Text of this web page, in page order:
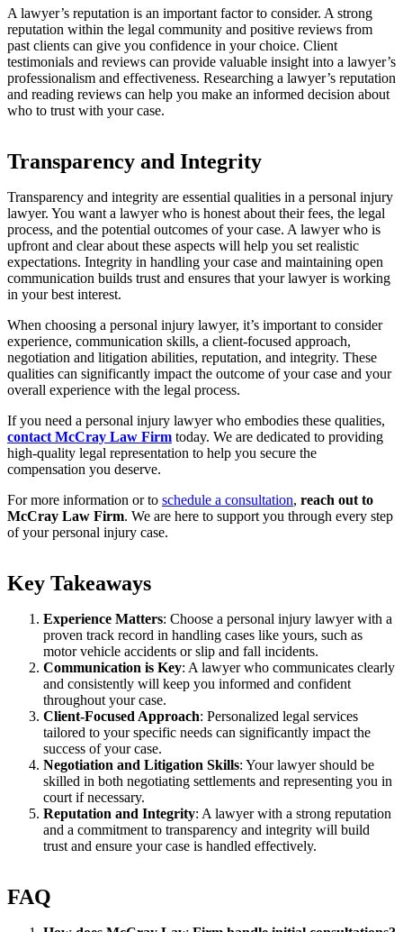
A lawyer’s reputation is an important factor to consider. A strong
reputation within the legal community and positive reviews from
past clients can give you confidence in your choice. Client
testimonials and reviews can provide valuable insight into a lawyer’s
professionalism and effectiveness. Researching a lawyer’s reputation
and reading reviews can help you make an informed decision about
who to trust with your case.
Transparency and Integrity
Transparency and integrity are essential qualities in a personal injury
lawyer. You want a lawyer who is honest about their fees, the legal
process, and the potential outcomes of your case. A lawyer who is
upfront and clear about these aspects will help you set realistic
expectations. Integrity in handling your case and maintaining open
communication builds trust and ensures that your lawyer is working
in your best interest.
When choosing a personal injury lawyer, it’s important to consider
experience, communication skills, a client-focused approach,
negotiation and litigation abilities, reputation, and integrity. These
qualities can significantly impact the outcome of your case and your
overall experience with the legal process.
If you need a personal injury lawyer who embodies these qualities,
contact McCray Law Firm today. We are dedicated to providing
high-quality legal representation to help you secure the
compensation you deserve.
For more information or to schedule a consultation, reach out to
McCray Law Firm. We are here to support you through every step
of your personal injury case.
Key Takeaways
Experience Matters: Choose a personal injury lawyer with a
proven track record in handling cases like yours, such as
motor vehicle accidents or slip and fall incidents.
Communication is Key: A lawyer who communicates clearly
and consistently will keep you informed and confident
throughout your case.
Client-Focused Approach: Personalized legal services
tailored to your specific needs can significantly impact the
success of your case.
Negotiation and Litigation Skills: Your lawyer should be
skilled in both negotiating settlements and representing you in
court if necessary.
Reputation and Integrity: A lawyer with a strong reputation
and a commitment to transparency and integrity will build
trust and ensure your case is handled effectively.
FAQ